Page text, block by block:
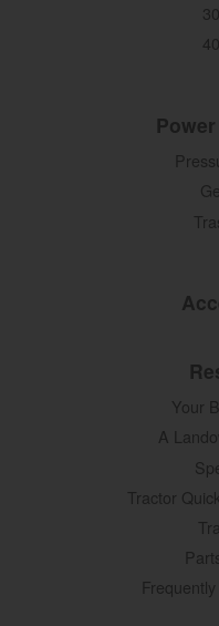
Your
A
Tractor